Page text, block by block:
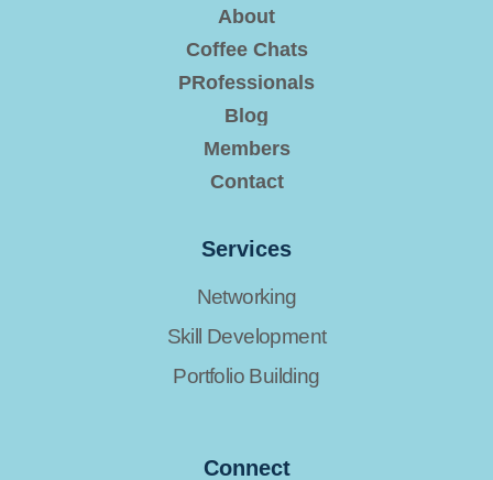
About
Coffee Chats
PRofessionals
Blog
Members
Contact
Services
Networking
Skill Development
Portfolio Building
Connect